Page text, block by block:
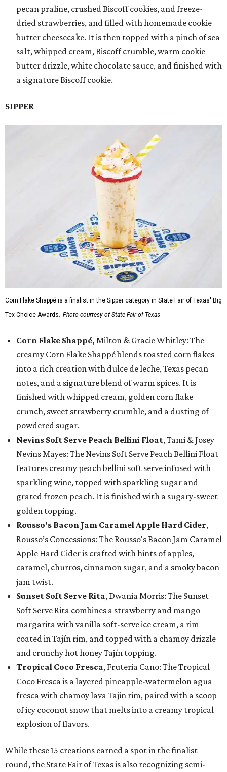
pecan praline, crushed Biscoff cookies, and freeze-
dried strawberries, and filled with homemade cookie
butter cheesecake. It is then topped with a pinch of sea
salt, whipped cream, Biscoff crumble, warm cookie
butter drizzle, white chocolate sauce, and finished with
a signature Biscoff cookie.
SIPPER
Corn Flake Shappé is a finalist in the Sipper category in State Fair of Texas' Big
Tex Choice Awards. Photo courtesy of State Fair of Texas
Corn Flake Shappé, Milton & Gracie Whitley: The
creamy Corn Flake Shappé blends toasted corn flakes
into a rich creation with dulce de leche, Texas pecan
notes, and a signature blend of warm spices. It is
finished with whipped cream, golden corn flake
crunch, sweet strawberry crumble, and a dusting of
powdered sugar.
Nevins Soft Serve Peach Bellini Float, Tami & Josey
Nevins Mayes: The Nevins Soft Serve Peach Bellini Float
features creamy peach bellini soft serve infused with
sparkling wine, topped with sparkling sugar and
grated frozen peach. It is finished with a sugary-sweet
golden topping.
Rousso's Bacon Jam Caramel Apple Hard Cider,
Rousso’s Concessions: The Rousso's Bacon Jam Caramel
Apple Hard Cider is crafted with hints of apples,
caramel, churros, cinnamon sugar, and a smoky bacon
jam twist.
Sunset Soft Serve Rita, Dwania Morris: The Sunset
Soft Serve Rita combines a strawberry and mango
margarita with vanilla soft-serve ice cream, a rim
coated in Tajín rim, and topped with a chamoy drizzle
and crunchy hot honey Tajín topping.
Tropical Coco Fresca, Fruteria Cano: The Tropical
Coco Fresca is a layered pineapple-watermelon agua
fresca with chamoy lava Tajin rim, paired with a scoop
of icy coconut snow that melts into a creamy tropical
explosion of flavors.
While these 15 creations earned a spot in the finalist
round, the State Fair of Texas is also recognizing semi-